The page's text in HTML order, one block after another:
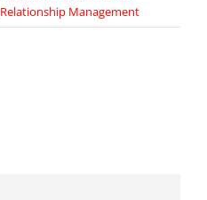
Relationship Management